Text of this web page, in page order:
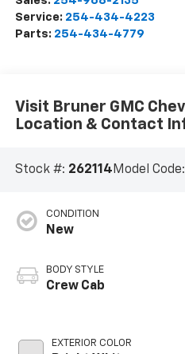
Service: 254-434-4223
Parts: 254-434-4779
Visit Bruner GMC
Location & Contact
Stock #: 262114 Model Code:
CONDITION
New
BODY STYLE
Crew Cab
EXTERIOR COLOR